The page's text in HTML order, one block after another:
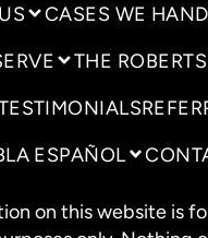
CASES WE
THE
ESPAÑOL
on this website is